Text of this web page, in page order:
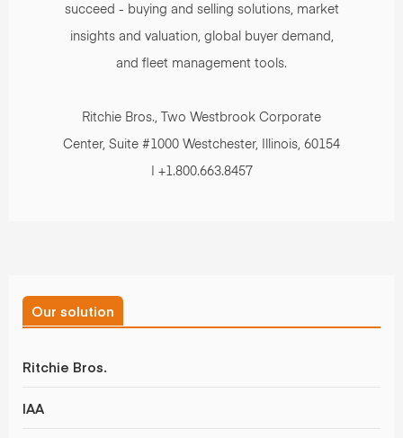
succeed - buying and selling solutions, market
insights and valuation, global buyer demand,
and fleet management tools.
Ritchie Bros., Two Westbrook Corporate
Center, Suite #1000 Westchester, Illinois, 60154
| +1.800.663.8457
Our solution
Ritchie Bros.
IAA